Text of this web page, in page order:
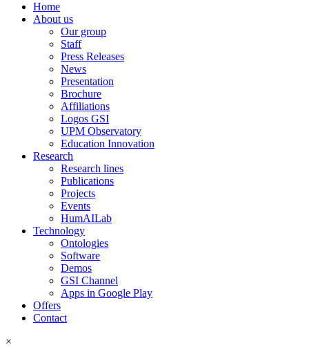
Home
About us
Our group
Staff
Press Releases
News
Presentation
Brochure
Affiliations
Logos GSI
UPM Observatory
Education Innovation
Research
Research lines
Publications
Projects
Events
HumAILab
Technology
Ontologies
Software
Demos
GSI Channel
Apps in Google Play
Offers
Contact
×